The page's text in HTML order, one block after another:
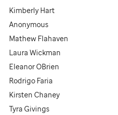
Kimberly Hart
Anonymous
Mathew Flahaven
Laura Wickman
Eleanor OBrien
Rodrigo Faria
Kirsten Chaney
Tyra Givings